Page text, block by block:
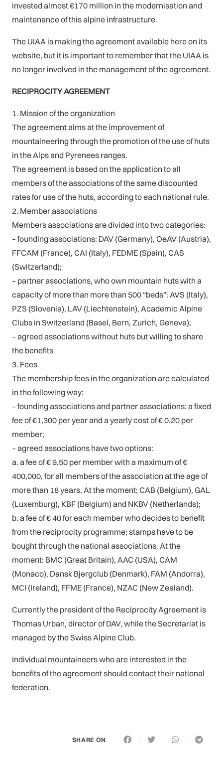
invested almost €170 million in the modernisation and
maintenance of this alpine infrastructure.
The UIAA is making the agreement available here on its
website, but it is important to remember that the UIAA is
no longer involved in the management of the agreement.
RECIPROCITY AGREEMENT
1. Mission of the organization
The agreement aims at the improvement of
mountaineering through the promotion of the use of huts
in the Alps and Pyrenees ranges.
The agreement is based on the application to all
members of the associations of the same discounted
rates for use of the huts, according to each national rule.
2. Member associations
Members associations are divided into two categories:
– founding associations: DAV (Germany), OeAV (Austria),
FFCAM (France), CAI (Italy), FEDME (Spain), CAS
(Switzerland);
– partner associations, who own mountain huts with a
capacity of more than more than 500 “beds”: AVS (Italy),
PZS (Slovenia), LAV (Liechtenstein), Academic Alpine
Clubs in Switzerland (Basel, Bern, Zurich, Geneva);
– agreed associations without huts but willing to share
the benefits
3. Fees
The membership fees in the organization are calculated
in the following way:
– founding associations and partner associations: a fixed
fee of €1,300 per year and a yearly cost of € 0.20 per
member;
– agreed associations have two options:
a. a fee of € 9.50 per member with a maximum of €
400,000, for all members of the association at the age of
more than 18 years. At the moment: CAB (Belgium), GAL
(Luxemburg), KBF (Belgium) and NKBV (Netherlands);
b. a fee of € 40 for each member who decides to benefit
from the reciprocity programme; stamps have to be
bought through the national associations. At the
moment: BMC (Great Britain), AAC (USA), CAM
(Monaco), Dansk Bjergclub (Denmark), FAM (Andorra),
MCI (Ireland), FFME (France), NZAC (New Zealand).
Currently the president of the Reciprocity Agreement is
Thomas Urban, director of DAV, while the Secretariat is
managed by the Swiss Alpine Club.
Individual mountaineers who are interested in the
benefits of the agreement should contact their national
federation.
SHARE ON